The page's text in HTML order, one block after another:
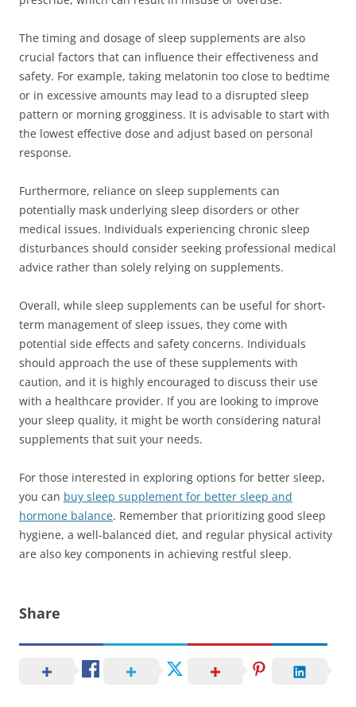
The timing and dosage of sleep supplements are also
crucial factors that can influence their effectiveness and
safety. For example, taking melatonin too close to bedtime
or in excessive amounts may lead to a disrupted sleep
pattern or morning grogginess. It is advisable to start with
the lowest effective dose and adjust based on personal
response.
Furthermore, reliance on sleep supplements can
potentially mask underlying sleep disorders or other
medical issues. Individuals experiencing chronic sleep
disturbances should consider seeking professional medical
advice rather than solely relying on supplements.
Overall, while sleep supplements can be useful for short-
term management of sleep issues, they come with
potential side effects and safety concerns. Individuals
should approach the use of these supplements with
caution, and it is highly encouraged to discuss their use
with a healthcare provider. If you are looking to improve
your sleep quality, it might be worth considering natural
supplements that suit your needs.
For those interested in exploring options for better sleep,
you can buy sleep supplement for better sleep and
hormone balance. Remember that prioritizing good sleep
hygiene, a well-balanced diet, and regular physical activity
are also key components in achieving restful sleep.
Share